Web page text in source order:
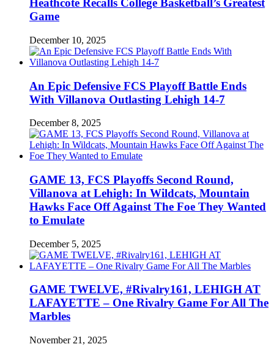
Heathcote Recalls College Basketball’s Greatest
Game
December 10, 2025
An Epic Defensive FCS Playoff Battle Ends
With Villanova Outlasting Lehigh 14-7
December 8, 2025
GAME 13, FCS Playoffs Second Round,
Villanova at Lehigh: In Wildcats, Mountain
Hawks Face Off Against The Foe They Wanted
to Emulate
December 5, 2025
GAME TWELVE, #Rivalry161, LEHIGH AT
LAFAYETTE – One Rivalry Game For All The
Marbles
November 21, 2025